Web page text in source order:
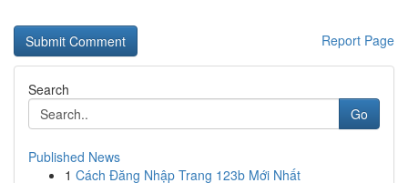
Report Page
Search
Go
Published News
1 Cách Đăng Nhập Trang 123b Mới Nhất